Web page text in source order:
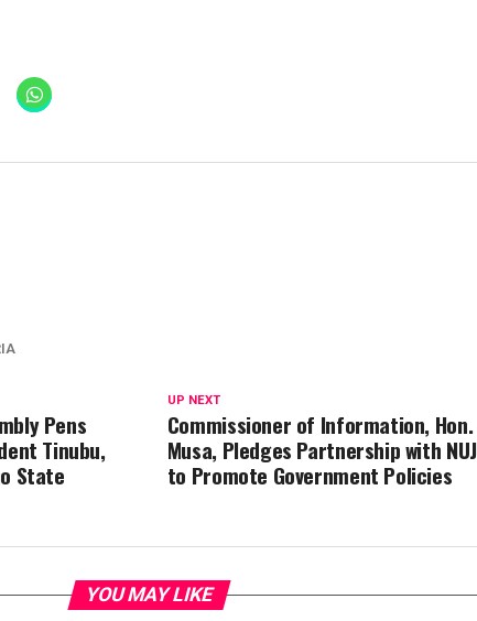
UP NEXT
Commissioner of Information, Hon.
Musa, Pledges Partnership with NUJ
to Promote Government Policies
Pens
Tinubu,
State
YOU MAY LIKE